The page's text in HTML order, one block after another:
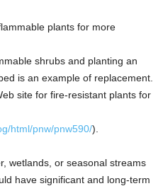
plants for more
shrubs and planting an
is an example of replacement.
site for fire-resistant plants for
html/pnw/pnw590/).
wetlands, or seasonal streams
have significant and long-term